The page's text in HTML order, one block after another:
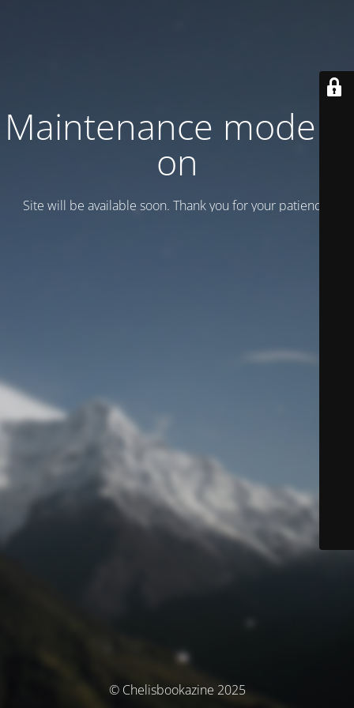
Maintenance mode is
on
Site will be available soon. Thank you for your patience!
© Chelisbookazine 2025